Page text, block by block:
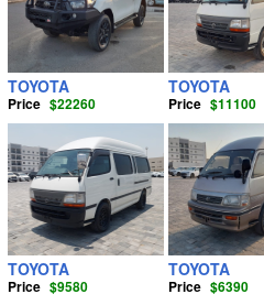
TOYOTA
Price $22260
TOYOTA
Price $11100
TOYOTA
Price $9580
TOYOTA
Price $6390
HYUNDAI( 12)
DAIHATSU( 5)
LEXUS( 35)
JEEP( 21)
LAND ROVER( 27)
MITSUBISHI FUSO( 2)
KIA( 11)
JEEP(9)
LX570(1)
MINI BUS(170)
MINI TRUCK(6)
MINI VAN(26)
MPV(5)
PICK UP